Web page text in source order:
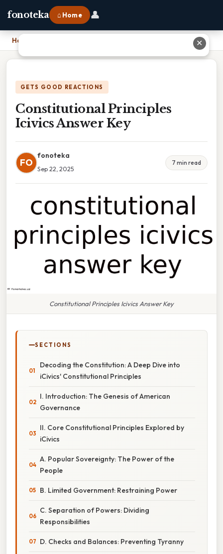
fonoteka ⌂ Home 👤
Home
GETS GOOD REACTIONS
Constitutional Principles
Icivics Answer Key
FO
fonoteka
Sep 22, 2025
7 min read
Constitutional Principles Icivics Answer Key
SECTIONS
Decoding the Constitution: A Deep Dive into
iCivics' Constitutional Principles
I. Introduction: The Genesis of American
Governance
II. Core Constitutional Principles Explored by
iCivics
A. Popular Sovereignty: The Power of the
People
B. Limited Government: Restraining Power
C. Separation of Powers: Dividing
Responsibilities
D. Checks and Balances: Preventing Tyranny
✕